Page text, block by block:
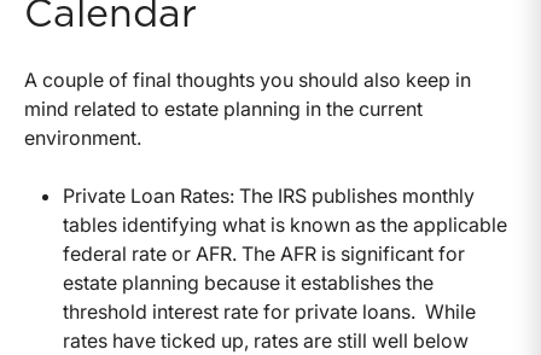
Calendar
A couple of final thoughts you should also keep in
mind related to estate planning in the current
environment.
Private Loan Rates: The IRS publishes monthly
tables identifying what is known as the applicable
federal rate or AFR. The AFR is significant for
estate planning because it establishes the
threshold interest rate for private loans. While
rates have ticked up, rates are still well below